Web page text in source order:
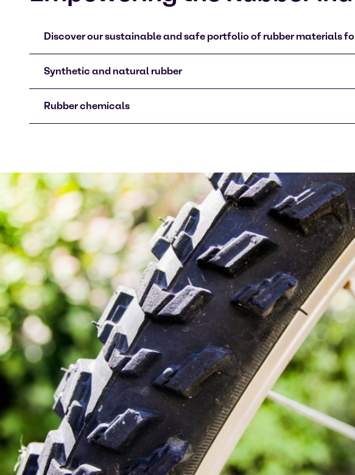
Discover our sustainable and safe portfolio of rubber materials
Synthetic and natural rubber
Rubber chemicals